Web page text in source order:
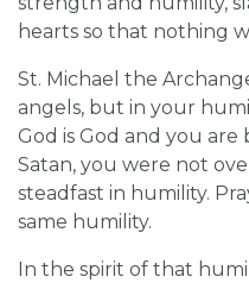
hearts so that nothing
St. Michael the
angels, but in your
God is God and you are
Satan, you were not
steadfast in humility.
same humility.
In the spirit of that